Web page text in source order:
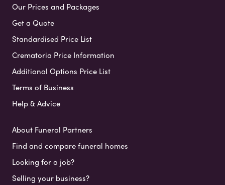
Our Prices and Packages
Get a Quote
Standardised Price List
Crematoria Price Information
Additional Options Price List
Terms of Business
Help & Advice
About Funeral Partners
Find and compare funeral homes
Looking for a job?
Selling your business?